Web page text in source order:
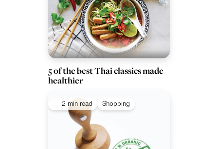
5 of the best Thai classics made
healthier
2 min read Shopping